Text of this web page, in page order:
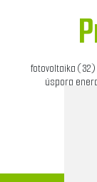
fotovoltaika (32)
úspora